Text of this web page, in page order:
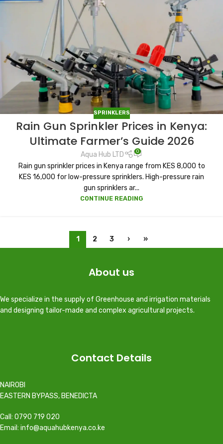
SPRINKLERS
Rain Gun Sprinkler Prices in Kenya:
Ultimate Farmer’s Guide 2026
Aqua Hub LTD 0
Rain gun sprinkler prices in Kenya range from KES 8,000 to
KES 16,000 for low-pressure sprinklers. High-pressure rain
gun sprinklers ar...
CONTINUE READING
1 2 3 › »
About us
We specialize in the supply of Greenhouse and irrigation materials
and designing tailor-made and complex agricultural projects.
Contact Details
NAIROBI
EASTERN BYPASS, BENEDICTA
Call: 0790 719 020
Email: info@aquahubkenya.co.ke